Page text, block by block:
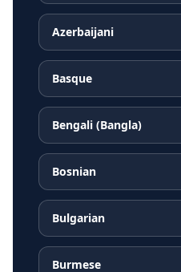
Azerbaijani
Basque
Bengali (Bangla)
Bosnian
Bulgarian
Burmese